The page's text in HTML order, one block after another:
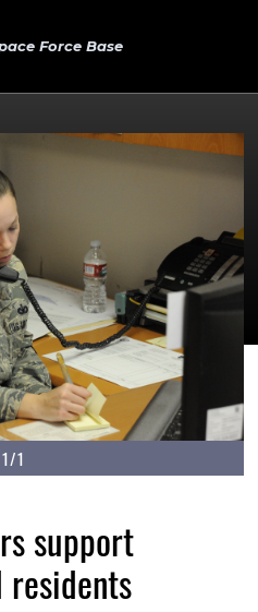
Force Base
1/1
support
residents